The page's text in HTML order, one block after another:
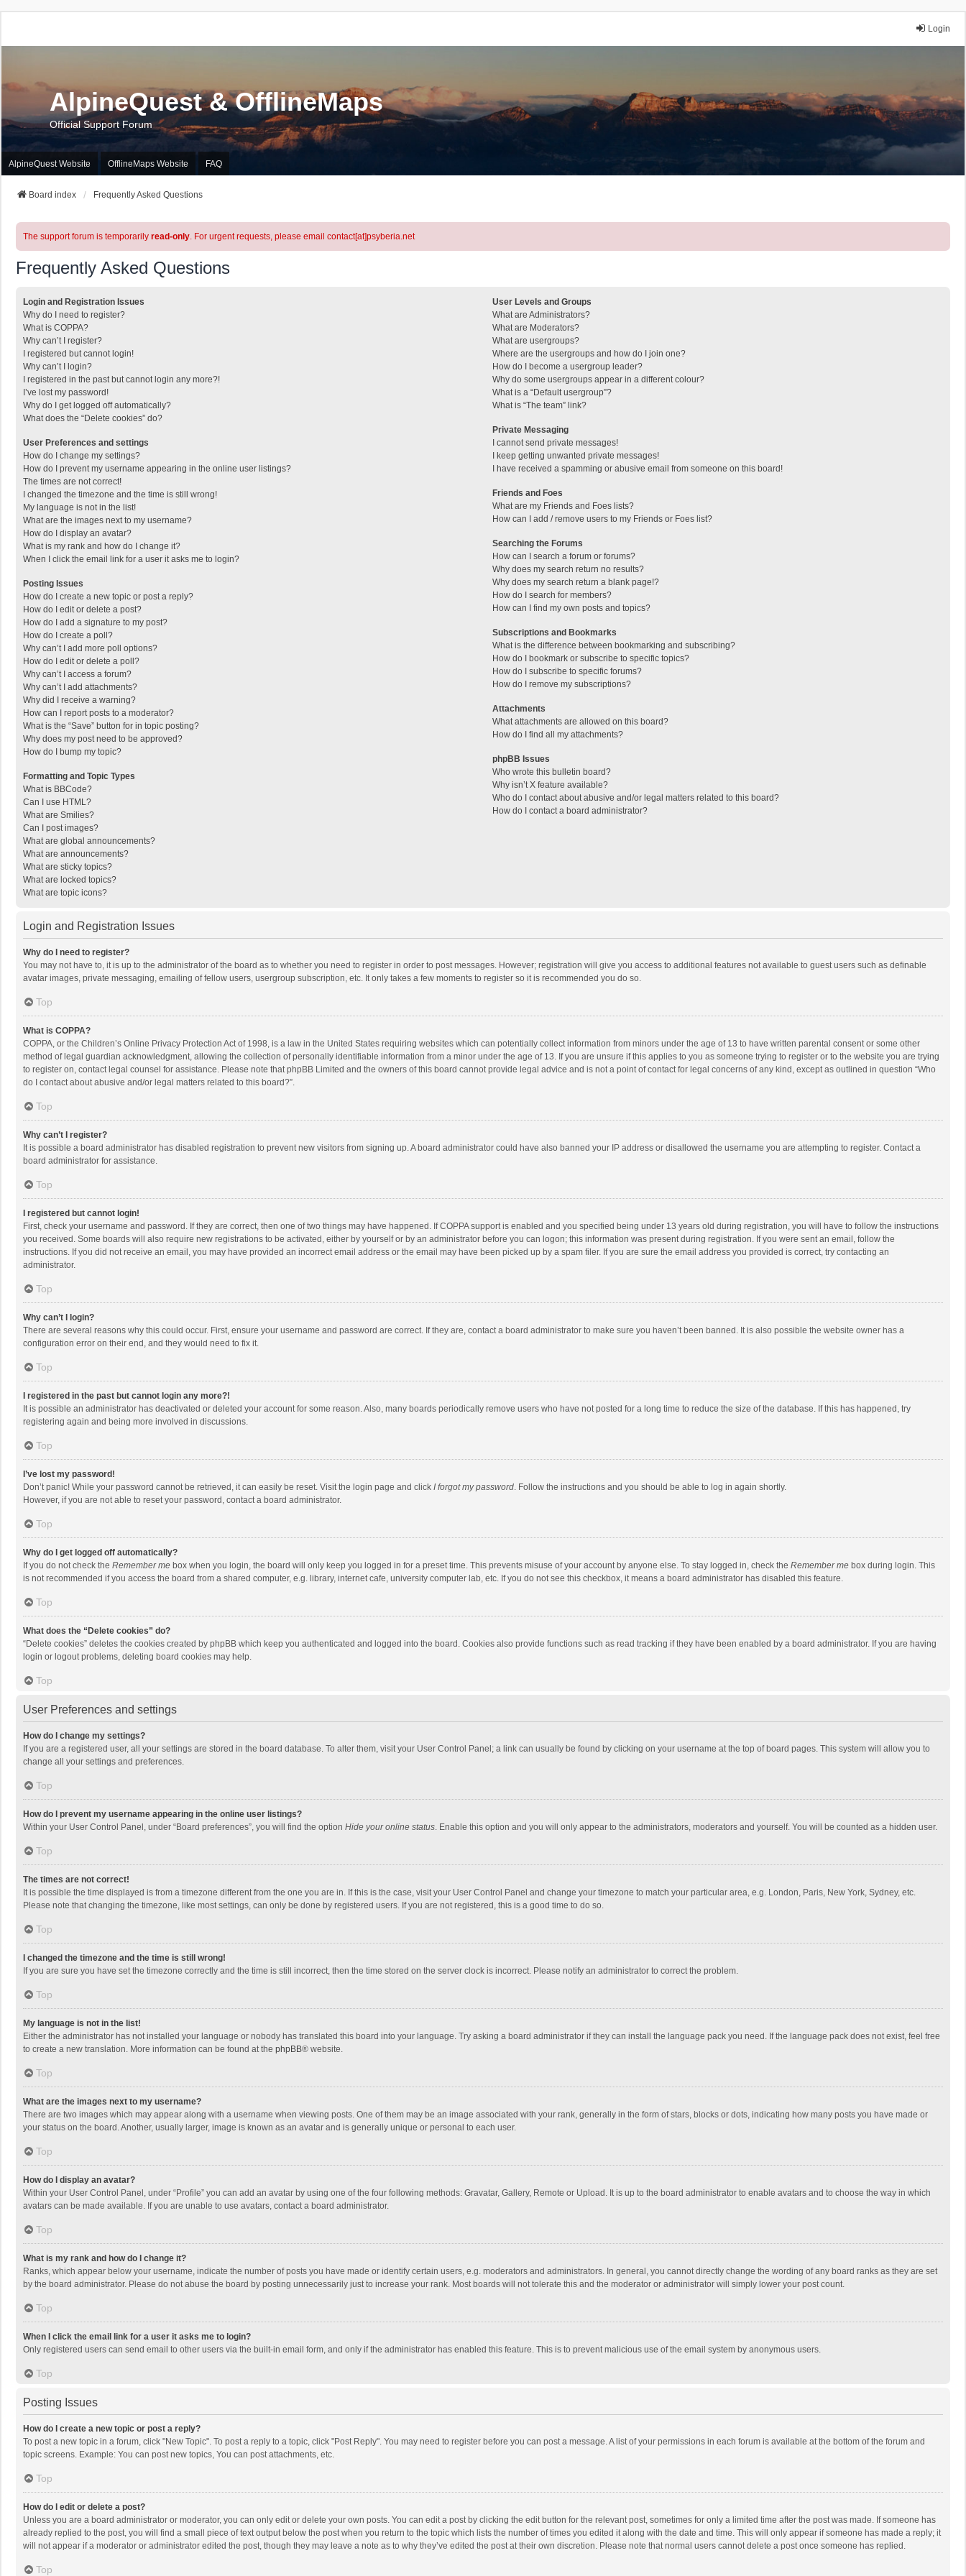
Login
AlpineQuest & OfflineMaps
Official Support Forum
AlpineQuest Website OfflineMaps Website FAQ
Board index Frequently Asked Questions
The support forum is temporarily read-only. For urgent requests, please email contact[at]psyberia.net
Frequently Asked Questions
Login and Registration Issues
Why do I need to register?
What is COPPA?
Why can’t I register?
I registered but cannot login!
Why can’t I login?
I registered in the past but cannot login any more?!
I’ve lost my password!
Why do I get logged off automatically?
What does the “Delete cookies” do?
User Preferences and settings
How do I change my settings?
How do I prevent my username appearing in the online user listings?
The times are not correct!
I changed the timezone and the time is still wrong!
My language is not in the list!
What are the images next to my username?
How do I display an avatar?
What is my rank and how do I change it?
When I click the email link for a user it asks me to login?
Posting Issues
How do I create a new topic or post a reply?
How do I edit or delete a post?
How do I add a signature to my post?
How do I create a poll?
Why can’t I add more poll options?
How do I edit or delete a poll?
Why can’t I access a forum?
Why can’t I add attachments?
Why did I receive a warning?
How can I report posts to a moderator?
What is the “Save” button for in topic posting?
Why does my post need to be approved?
How do I bump my topic?
Formatting and Topic Types
What is BBCode?
Can I use HTML?
What are Smilies?
Can I post images?
What are global announcements?
What are announcements?
What are sticky topics?
What are locked topics?
What are topic icons?
User Levels and Groups
What are Administrators?
What are Moderators?
What are usergroups?
Where are the usergroups and how do I join one?
How do I become a usergroup leader?
Why do some usergroups appear in a different colour?
What is a “Default usergroup”?
What is “The team” link?
Private Messaging
I cannot send private messages!
I keep getting unwanted private messages!
I have received a spamming or abusive email from someone on this board!
Friends and Foes
What are my Friends and Foes lists?
How can I add / remove users to my Friends or Foes list?
Searching the Forums
How can I search a forum or forums?
Why does my search return no results?
Why does my search return a blank page!?
How do I search for members?
How can I find my own posts and topics?
Subscriptions and Bookmarks
What is the difference between bookmarking and subscribing?
How do I bookmark or subscribe to specific topics?
How do I subscribe to specific forums?
How do I remove my subscriptions?
Attachments
What attachments are allowed on this board?
How do I find all my attachments?
phpBB Issues
Who wrote this bulletin board?
Why isn’t X feature available?
Who do I contact about abusive and/or legal matters related to this board?
How do I contact a board administrator?
Login and Registration Issues
Why do I need to register?
You may not have to, it is up to the administrator of the board as to whether you need to register in order to post messages. However; registration will give you access to additional features not available to guest users such as definable
avatar images, private messaging, emailing of fellow users, usergroup subscription, etc. It only takes a few moments to register so it is recommended you do so.
Top
What is COPPA?
COPPA, or the Children’s Online Privacy Protection Act of 1998, is a law in the United States requiring websites which can potentially collect information from minors under the age of 13 to have written parental consent or some other
method of legal guardian acknowledgment, allowing the collection of personally identifiable information from a minor under the age of 13. If you are unsure if this applies to you as someone trying to register or to the website you are trying
to register on, contact legal counsel for assistance. Please note that phpBB Limited and the owners of this board cannot provide legal advice and is not a point of contact for legal concerns of any kind, except as outlined in question “Who
do I contact about abusive and/or legal matters related to this board?”.
Top
Why can’t I register?
It is possible a board administrator has disabled registration to prevent new visitors from signing up. A board administrator could have also banned your IP address or disallowed the username you are attempting to register. Contact a
board administrator for assistance.
Top
I registered but cannot login!
First, check your username and password. If they are correct, then one of two things may have happened. If COPPA support is enabled and you specified being under 13 years old during registration, you will have to follow the instructions
you received. Some boards will also require new registrations to be activated, either by yourself or by an administrator before you can logon; this information was present during registration. If you were sent an email, follow the
instructions. If you did not receive an email, you may have provided an incorrect email address or the email may have been picked up by a spam filer. If you are sure the email address you provided is correct, try contacting an
administrator.
Top
Why can’t I login?
There are several reasons why this could occur. First, ensure your username and password are correct. If they are, contact a board administrator to make sure you haven’t been banned. It is also possible the website owner has a
configuration error on their end, and they would need to fix it.
Top
I registered in the past but cannot login any more?!
It is possible an administrator has deactivated or deleted your account for some reason. Also, many boards periodically remove users who have not posted for a long time to reduce the size of the database. If this has happened, try
registering again and being more involved in discussions.
Top
I’ve lost my password!
Don’t panic! While your password cannot be retrieved, it can easily be reset. Visit the login page and click I forgot my password. Follow the instructions and you should be able to log in again shortly.
However, if you are not able to reset your password, contact a board administrator.
Top
Why do I get logged off automatically?
If you do not check the Remember me box when you login, the board will only keep you logged in for a preset time. This prevents misuse of your account by anyone else. To stay logged in, check the Remember me box during login. This
is not recommended if you access the board from a shared computer, e.g. library, internet cafe, university computer lab, etc. If you do not see this checkbox, it means a board administrator has disabled this feature.
Top
What does the “Delete cookies” do?
“Delete cookies” deletes the cookies created by phpBB which keep you authenticated and logged into the board. Cookies also provide functions such as read tracking if they have been enabled by a board administrator. If you are having
login or logout problems, deleting board cookies may help.
Top
User Preferences and settings
How do I change my settings?
If you are a registered user, all your settings are stored in the board database. To alter them, visit your User Control Panel; a link can usually be found by clicking on your username at the top of board pages. This system will allow you to
change all your settings and preferences.
Top
How do I prevent my username appearing in the online user listings?
Within your User Control Panel, under “Board preferences”, you will find the option Hide your online status. Enable this option and you will only appear to the administrators, moderators and yourself. You will be counted as a hidden user.
Top
The times are not correct!
It is possible the time displayed is from a timezone different from the one you are in. If this is the case, visit your User Control Panel and change your timezone to match your particular area, e.g. London, Paris, New York, Sydney, etc.
Please note that changing the timezone, like most settings, can only be done by registered users. If you are not registered, this is a good time to do so.
Top
I changed the timezone and the time is still wrong!
If you are sure you have set the timezone correctly and the time is still incorrect, then the time stored on the server clock is incorrect. Please notify an administrator to correct the problem.
Top
My language is not in the list!
Either the administrator has not installed your language or nobody has translated this board into your language. Try asking a board administrator if they can install the language pack you need. If the language pack does not exist, feel free
to create a new translation. More information can be found at the phpBB® website.
Top
What are the images next to my username?
There are two images which may appear along with a username when viewing posts. One of them may be an image associated with your rank, generally in the form of stars, blocks or dots, indicating how many posts you have made or
your status on the board. Another, usually larger, image is known as an avatar and is generally unique or personal to each user.
Top
How do I display an avatar?
Within your User Control Panel, under “Profile” you can add an avatar by using one of the four following methods: Gravatar, Gallery, Remote or Upload. It is up to the board administrator to enable avatars and to choose the way in which
avatars can be made available. If you are unable to use avatars, contact a board administrator.
Top
What is my rank and how do I change it?
Ranks, which appear below your username, indicate the number of posts you have made or identify certain users, e.g. moderators and administrators. In general, you cannot directly change the wording of any board ranks as they are set
by the board administrator. Please do not abuse the board by posting unnecessarily just to increase your rank. Most boards will not tolerate this and the moderator or administrator will simply lower your post count.
Top
When I click the email link for a user it asks me to login?
Only registered users can send email to other users via the built-in email form, and only if the administrator has enabled this feature. This is to prevent malicious use of the email system by anonymous users.
Top
Posting Issues
How do I create a new topic or post a reply?
To post a new topic in a forum, click "New Topic". To post a reply to a topic, click "Post Reply". You may need to register before you can post a message. A list of your permissions in each forum is available at the bottom of the forum and
topic screens. Example: You can post new topics, You can post attachments, etc.
Top
How do I edit or delete a post?
Unless you are a board administrator or moderator, you can only edit or delete your own posts. You can edit a post by clicking the edit button for the relevant post, sometimes for only a limited time after the post was made. If someone has
already replied to the post, you will find a small piece of text output below the post when you return to the topic which lists the number of times you edited it along with the date and time. This will only appear if someone has made a reply; it
will not appear if a moderator or administrator edited the post, though they may leave a note as to why they’ve edited the post at their own discretion. Please note that normal users cannot delete a post once someone has replied.
Top